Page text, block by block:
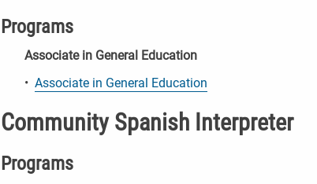
Programs
Associate in General Education
• Associate in General Education
Community Spanish Interpreter
Programs